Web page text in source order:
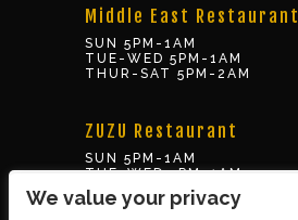
Middle East Restaurant
SUN 5PM-1AM
TUE-WED 5PM-1AM
THUR-SAT 5PM-2AM
ZUZU Restaurant
SUN 5PM-1AM
TUE-WED 5PM-1AM
THUR-SAT 5PM-2AM
We value your privacy